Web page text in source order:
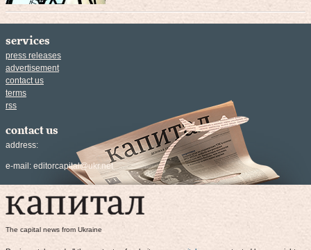
services
press releases
advertisement
contact us
terms
rss
contact us
address:
e-mail: editorcapital@ukr.net
The capital news from Ukraine